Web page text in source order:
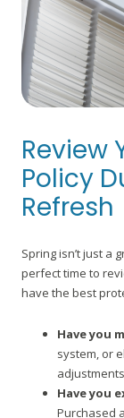
Review
Policy
Refresh
Spring isn’t just a
perfect time to
have the best
Have you
system, or
Have you
Purchased